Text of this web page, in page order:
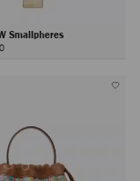
Smallpheres